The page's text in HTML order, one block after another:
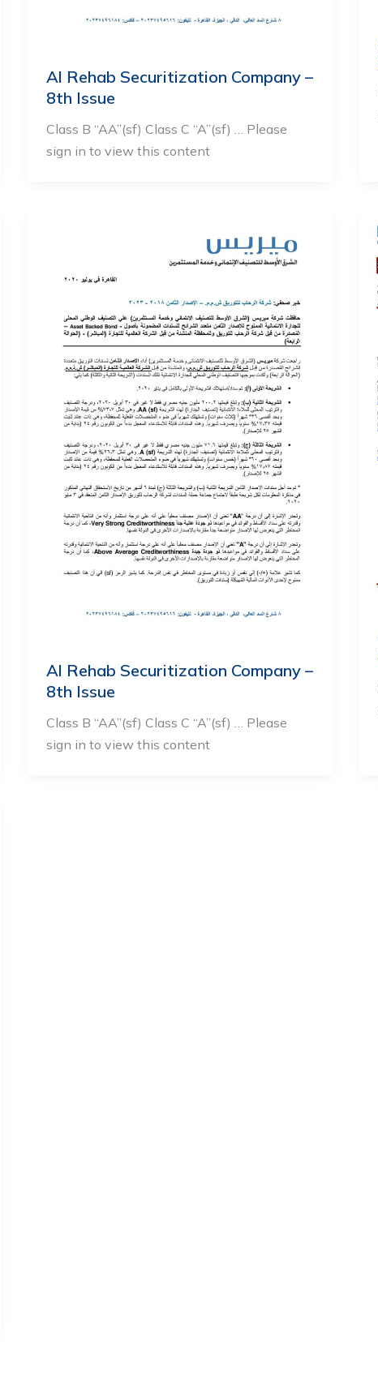
Al Rehab Securitization Company –
8th Issue
Class B “AA”(sf) Class C “A”(sf) … Please
sign in to view this content
Al Rehab Securitization Company –
8th Issue
Class B “AA”(sf) Class C “A”(sf) … Please
sign in to view this content